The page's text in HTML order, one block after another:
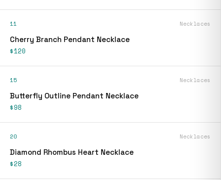
11 Necklaces
Cherry Branch Pendant Necklace
$120
15 Necklaces
Butterfly Outline Pendant Necklace
$98
20 Necklaces
Diamond Rhombus Heart Necklace
$28